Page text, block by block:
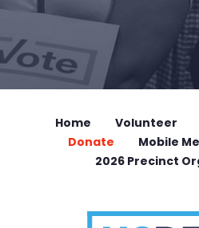
Home Volunteer
Donate
Mobile
2026 Precinct